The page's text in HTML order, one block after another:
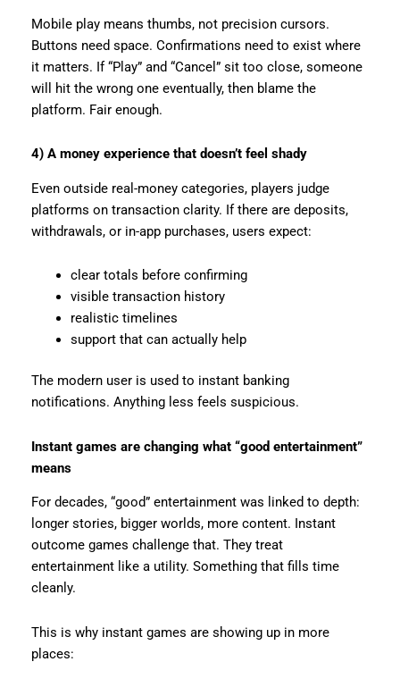
Mobile play means thumbs, not precision cursors.
Buttons need space. Confirmations need to exist where
it matters. If “Play” and “Cancel” sit too close, someone
will hit the wrong one eventually, then blame the
platform. Fair enough.
4) A money experience that doesn’t feel shady
Even outside real-money categories, players judge
platforms on transaction clarity. If there are deposits,
withdrawals, or in-app purchases, users expect:
clear totals before confirming
visible transaction history
realistic timelines
support that can actually help
The modern user is used to instant banking
notifications. Anything less feels suspicious.
Instant games are changing what “good entertainment”
means
For decades, “good” entertainment was linked to depth:
longer stories, bigger worlds, more content. Instant
outcome games challenge that. They treat
entertainment like a utility. Something that fills time
cleanly.
This is why instant games are showing up in more
places: